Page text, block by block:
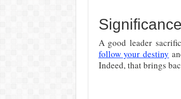
A good leader
follow your destiny
Indeed, that brings